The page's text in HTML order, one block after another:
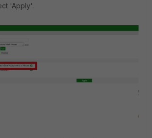
'Apply'.